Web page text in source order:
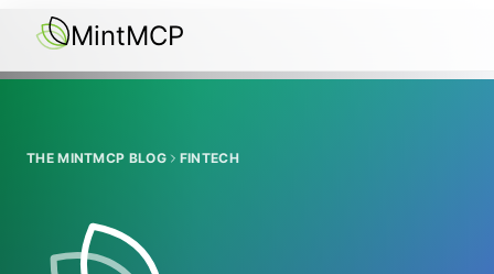
THE MINTMCP BLOG FINTECH
MintMCP